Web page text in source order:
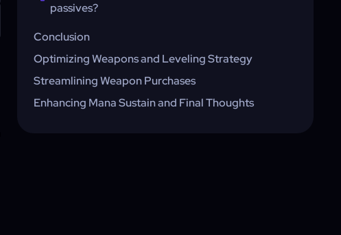
passives?
Conclusion
Optimizing Weapons and Leveling Strategy
Streamlining Weapon Purchases
Enhancing Mana Sustain and Final Thoughts